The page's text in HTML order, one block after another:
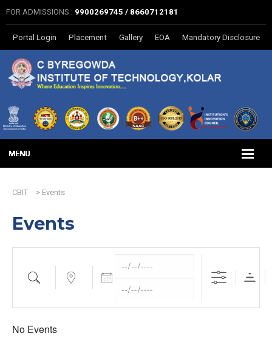
FOR ADMISSIONS : 9900269745 / 8660712181
Portal Login Placement Gallery EOA Mandatory Disclosure
CBIT > Events
Events
Search Near...
No Events